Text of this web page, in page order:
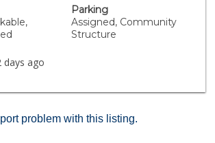
Parking
Assigned, Community
Structure
days ago
problem with this listing.